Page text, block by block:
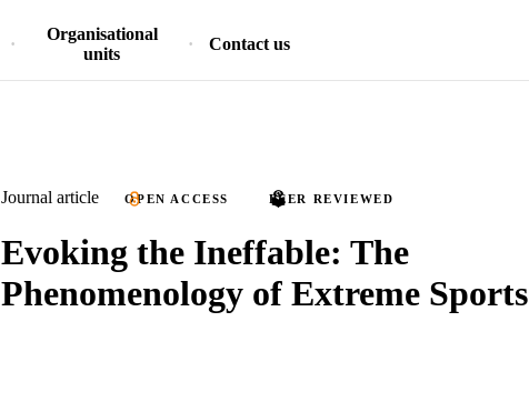
Organisational
units
Contact us
Journal article OPEN ACCESS PEER REVIEWED
Evoking the Ineffable: The
Phenomenology of Extreme Sports